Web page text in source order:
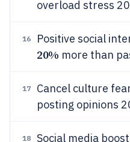
overload stress
16 Positive social
20% more than
17 Cancel culture
posting opinions
18 Social media